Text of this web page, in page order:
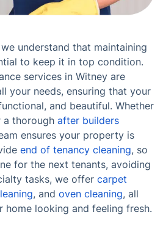
understand that maintaining
to keep it in top condition.
services in Witney are
your needs, ensuring that your
and beautiful. Whether
a thorough after builders
ensures your property is
end of tenancy cleaning, so
for the next tenants, avoiding
tasks, we offer carpet
, and oven cleaning, all
home looking and feeling fresh.